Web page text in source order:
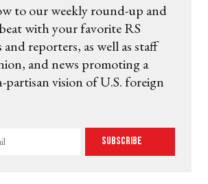
to our weekly round-up and
with your favorite RS
reporters, as well as staff
and news promoting a
partisan vision of U.S. foreign
Subscribe